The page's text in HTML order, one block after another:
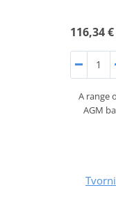
116,34 €
A range
AGM